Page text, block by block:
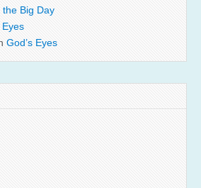
the Big Day
Eyes
God’s Eyes